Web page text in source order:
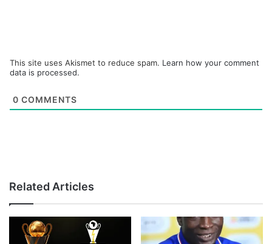
This site uses Akismet to reduce spam. Learn how your comment
data is processed.
0 COMMENTS
Related Articles